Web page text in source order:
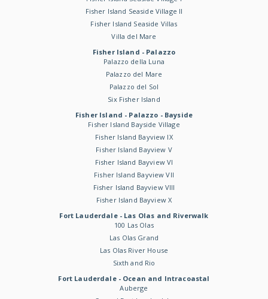
Fisher Island Seaside Village II
Fisher Island Seaside Villas
Villa del Mare
Fisher Island - Palazzo
Palazzo della Luna
Palazzo del Mare
Palazzo del Sol
Six Fisher Island
Fisher Island - Palazzo - Bayside
Fisher Island Bayside Village
Fisher Island Bayview IX
Fisher Island Bayview V
Fisher Island Bayview VI
Fisher Island Bayview VII
Fisher Island Bayview VIII
Fisher Island Bayview X
Fort Lauderdale - Las Olas and Riverwalk
100 Las Olas
Las Olas Grand
Las Olas River House
Sixth and Rio
Fort Lauderdale - Ocean and Intracoastal
Auberge